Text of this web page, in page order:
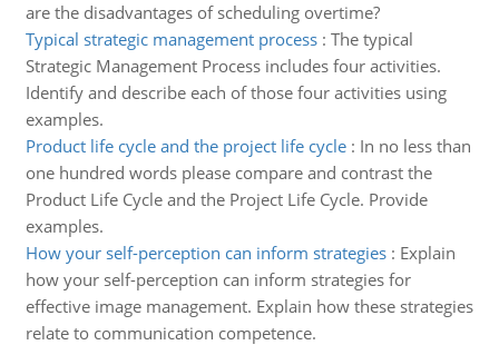
are the disadvantages of scheduling overtime?
Typical strategic management process: The typical
Strategic Management Process includes four activities.
Identify and describe each of those four activities using
examples.
Product life cycle and the project life cycle: In no less than
one hundred words please compare and contrast the
Product Life Cycle and the Project Life Cycle. Provide
examples.
How your self-perception can inform strategies: Explain
how your self-perception can inform strategies for
effective image management. Explain how these strategies
relate to communication competence.